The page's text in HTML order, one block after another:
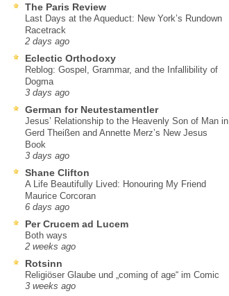
The Paris Review
Last Days at the Aqueduct: New York’s Rundown
Racetrack
2 days ago
Eclectic Orthodoxy
Reblog: Gospel, Grammar, and the Infallibility of
Dogma
3 days ago
German for Neutestamentler
Jesus’ Relationship to the Heavenly Son of Man in
Gerd Theißen and Annette Merz’s New Jesus
Book
3 days ago
Shane Clifton
A Life Beautifully Lived: Honouring My Friend
Maurice Corcoran
6 days ago
Per Crucem ad Lucem
Both ways
2 weeks ago
Rotsinn
Religiöser Glaube und „coming of age“ im Comic
3 weeks ago